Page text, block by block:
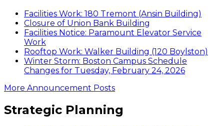
Facilities Work: 180 Tremont (Ansin Building)
Closure of Union Bank Building
Facilities Notice: Paramount Elevator Service
Work
Rooftop Work: Walker Building (120 Boylston)
Winter Storm: Boston Campus Schedule
Changes for Tuesday, February 24, 2026
More Announcement Posts
Strategic Planning